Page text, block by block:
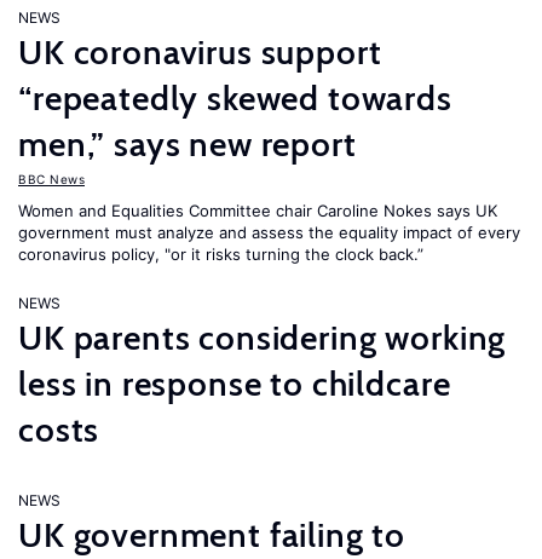
NEWS
UK coronavirus support
“repeatedly skewed towards
men,” says new report
BBC News
Women and Equalities Committee chair Caroline Nokes says UK
government must analyze and assess the equality impact of every
coronavirus policy, "or it risks turning the clock back.”
NEWS
UK parents considering working
less in response to childcare
costs
NEWS
UK government failing to